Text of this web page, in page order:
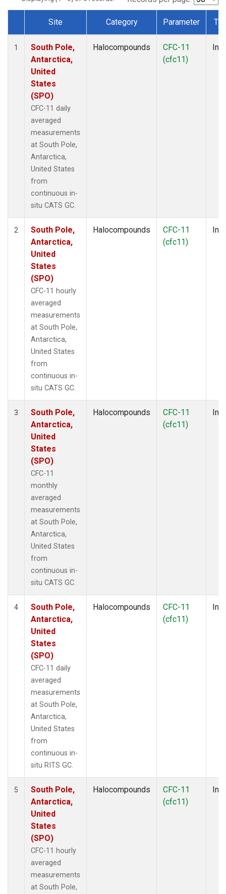
Dataset Number
Site Category Parameter
1
South Pole,
Antarctica,
United
States
(SPO)
CFC-11 daily
averaged
measurements
at South Pole,
Antarctica,
United States
from
continuous in-
situ CATS GC.
Halocompounds
CFC-11
(cfc11)
2
South Pole,
Antarctica,
United
States
(SPO)
CFC-11 hourly
averaged
measurements
at South Pole,
Antarctica,
United States
from
continuous in-
situ CATS GC.
Halocompounds
CFC-11
(cfc11)
3
South Pole,
Antarctica,
United
States
(SPO)
CFC-11
monthly
averaged
measurements
at South Pole,
Antarctica,
United States
from
continuous in-
situ CATS GC.
Halocompounds
CFC-11
(cfc11)
4
South Pole,
Antarctica,
United
States
(SPO)
CFC-11 daily
averaged
measurements
at South Pole,
Antarctica,
United States
from
continuous in-
situ RITS GC.
Halocompounds
CFC-11
(cfc11)
5
South Pole,
Antarctica,
United
States
(SPO)
CFC-11 hourly
averaged
measurements
at South Pole,
Halocompounds
CFC-11
(cfc11)